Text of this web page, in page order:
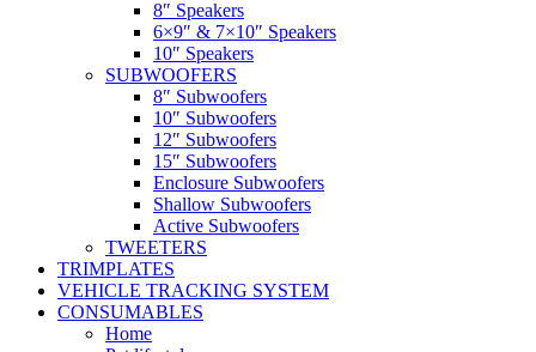
8″ Speakers
6×9″ & 7×10″ Speakers
10″ Speakers
SUBWOOFERS
8″ Subwoofers
10″ Subwoofers
12″ Subwoofers
15″ Subwoofers
Enclosure Subwoofers
Shallow Subwoofers
Active Subwoofers
TWEETERS
TRIMPLATES
VEHICLE TRACKING SYSTEM
CONSUMABLES
Home